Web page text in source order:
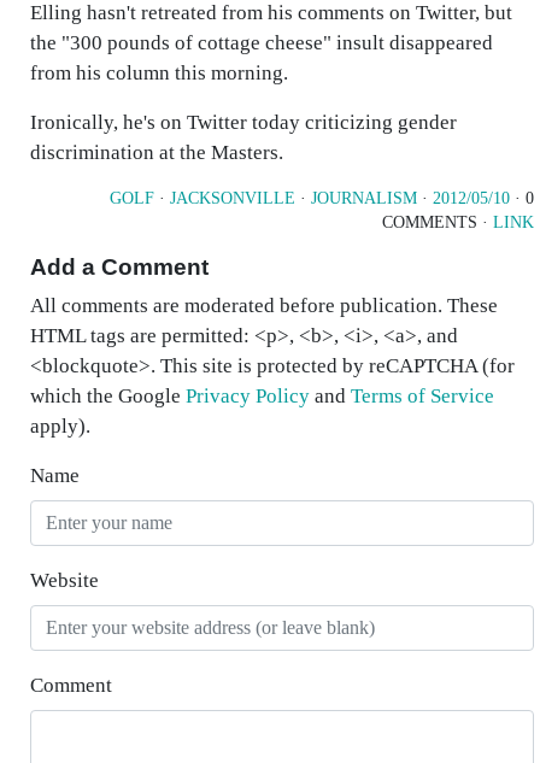
Elling hasn't retreated from his comments on Twitter, but
the "300 pounds of cottage cheese" insult disappeared
from his column this morning.
Ironically, he's on Twitter today criticizing gender
discrimination at the Masters.
GOLF · JACKSONVILLE · JOURNALISM · 2012/05/10 · 0
COMMENTS · LINK
Add a Comment
All comments are moderated before publication. These
HTML tags are permitted: <p>, <b>, <i>, <a>, and
<blockquote>. This site is protected by reCAPTCHA (for
which the Google Privacy Policy and Terms of Service
apply).
Name
Website
Comment